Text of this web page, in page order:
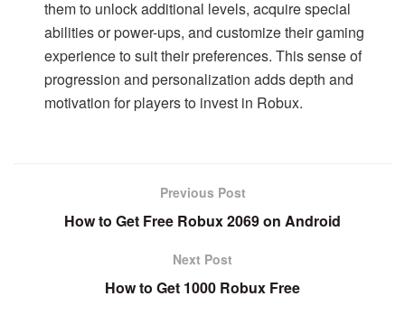
them to unlock additional levels, acquire special
abilities or power-ups, and customize their gaming
experience to suit their preferences. This sense of
progression and personalization adds depth and
motivation for players to invest in Robux.
Previous Post
How to Get Free Robux 2069 on Android
Next Post
How to Get 1000 Robux Free